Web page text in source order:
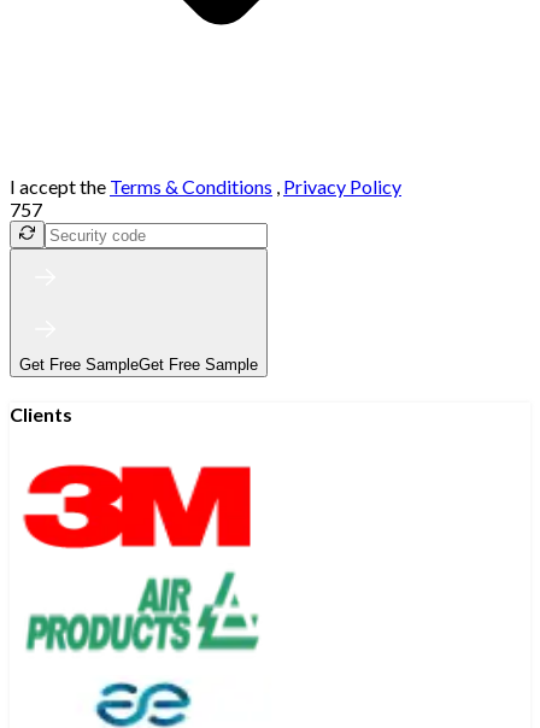
I accept the Terms & Conditions , Privacy Policy
757
Get Free SampleGet Free Sample
Clients